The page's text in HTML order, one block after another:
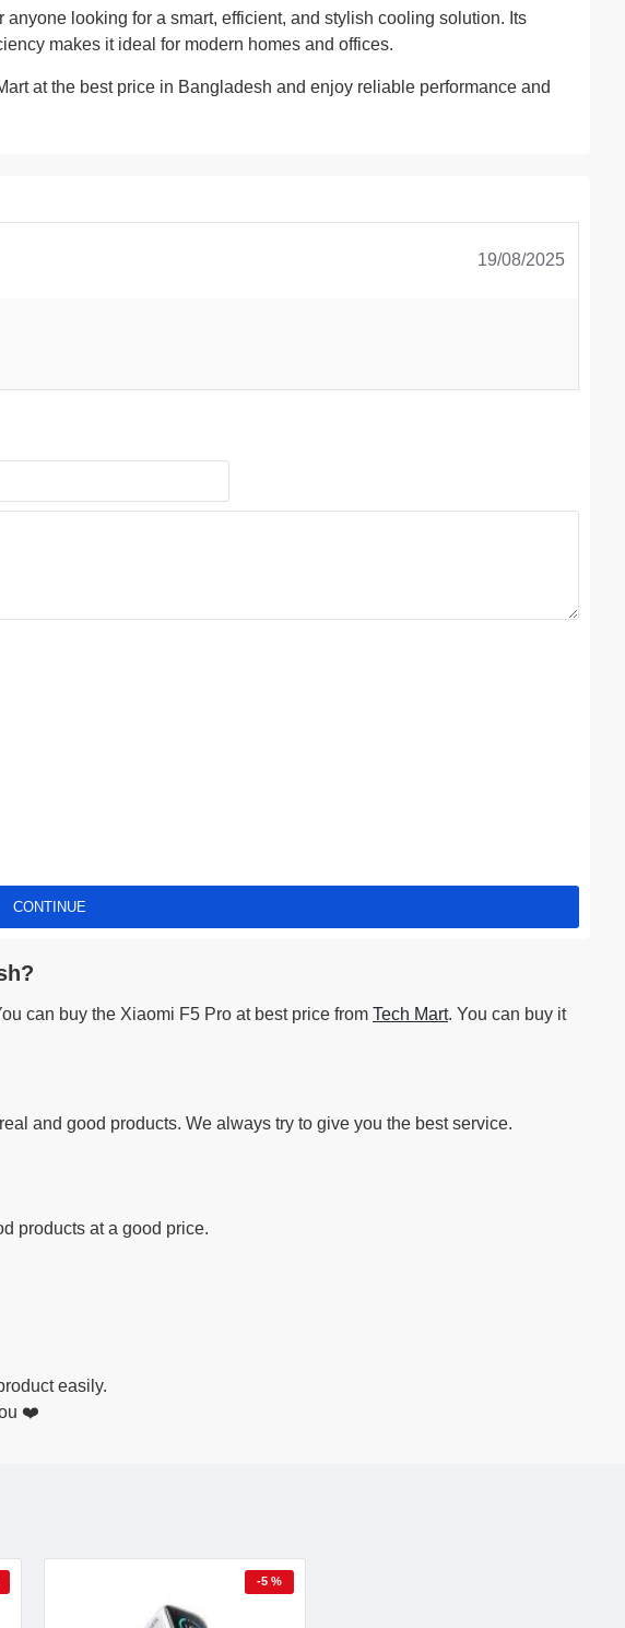
anyone looking for a smart, efficient, and stylish cooling solution. Its
makes it ideal for modern homes and offices.
at the best price in Bangladesh and enjoy reliable performance and
19/08/2025
CONTINUE
can buy the Xiaomi F5 Pro at best price from Tech Mart. You can buy it
and good products. We always try to give you the best service.
products at a good price.
easily.
❤️
-5 %